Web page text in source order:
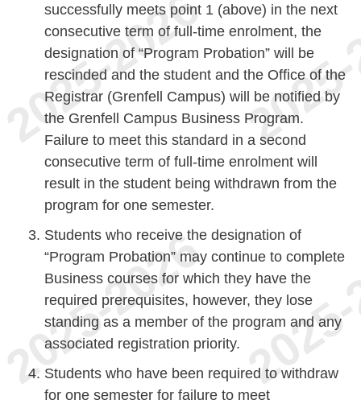
successfully meets point 1 (above) in the next
consecutive term of full-time enrolment, the
designation of “Program Probation” will be
rescinded and the student and the Office of the
Registrar (Grenfell Campus) will be notified by
the Grenfell Campus Business Program.
Failure to meet this standard in a second
consecutive term of full-time enrolment will
result in the student being withdrawn from the
program for one semester.
Students who receive the designation of
“Program Probation” may continue to complete
Business courses for which they have the
required prerequisites, however, they lose
standing as a member of the program and any
associated registration priority.
Students who have been required to withdraw
for one semester for failure to meet